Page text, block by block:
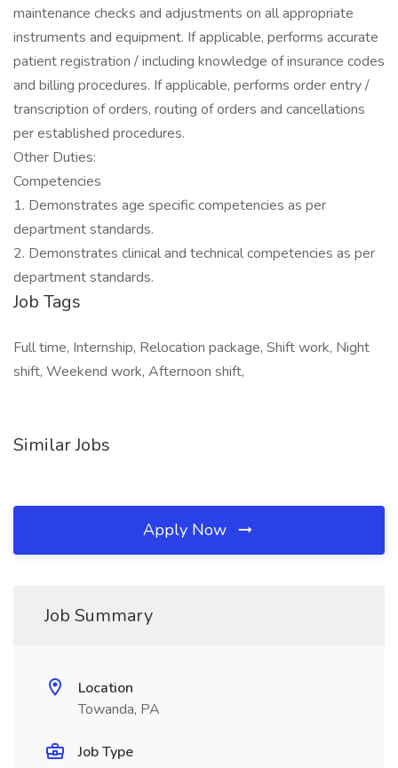
maintenance checks and adjustments on all appropriate
instruments and equipment. If applicable, performs accurate
patient registration / including knowledge of insurance codes
and billing procedures. If applicable, performs order entry /
transcription of orders, routing of orders and cancellations
per established procedures.
Other Duties:
Competencies
1. Demonstrates age specific competencies as per
department standards.
2. Demonstrates clinical and technical competencies as per
department standards.
Job Tags
Full time, Internship, Relocation package, Shift work, Night
shift, Weekend work, Afternoon shift,
Similar Jobs
Apply Now
Job Summary
Location
Towanda, PA
Job Type